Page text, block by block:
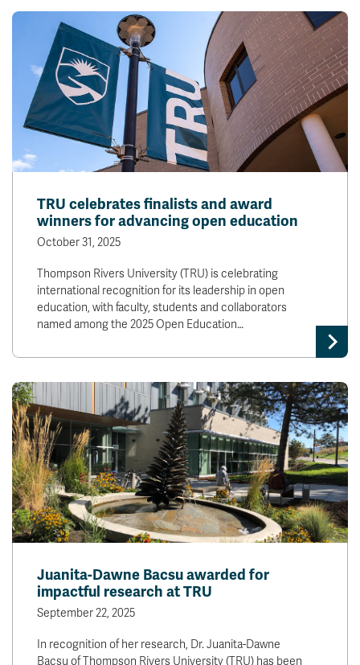
TRU celebrates finalists and award
winners for advancing open education
October 31, 2025
Thompson Rivers University (TRU) is celebrating
international recognition for its leadership in open
education, with faculty, students and collaborators
named among the 2025 Open Education…
Juanita-Dawne Bacsu awarded for
impactful research at TRU
September 22, 2025
In recognition of her research, Dr. Juanita-Dawne
Bacsu of Thompson Rivers University (TRU) has been